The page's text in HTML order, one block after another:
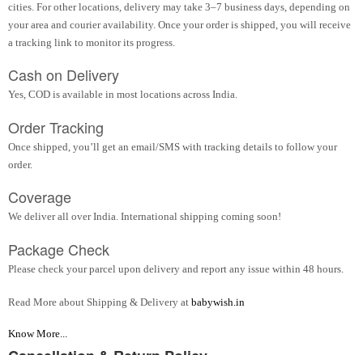
cities. For other locations, delivery may take 3–7 business days, depending on
your area and courier availability. Once your order is shipped, you will receive
a tracking link to monitor its progress.
Cash on Delivery
Yes, COD is available in most locations across India.
Order Tracking
Once shipped, you’ll get an email/SMS with tracking details to follow your
order.
Coverage
We deliver all over India. International shipping coming soon!
Package Check
Please check your parcel upon delivery and report any issue within 48 hours.
Read More about Shipping & Delivery at babywish.in
Know More...